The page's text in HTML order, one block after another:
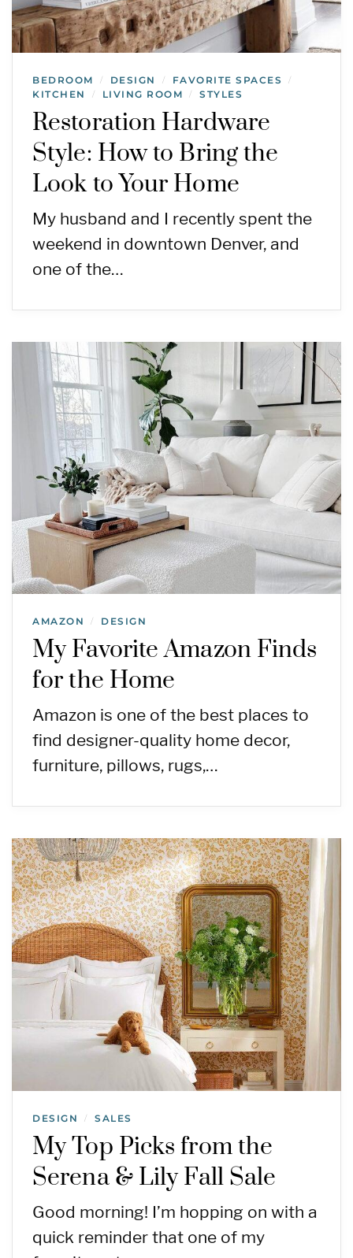
BEDROOM / DESIGN / FAVORITE SPACES /
KITCHEN / LIVING ROOM / STYLES
Restoration Hardware
Style: How to Bring the
Look to Your Home
My husband and I recently spent the
weekend in downtown Denver, and
one of the…
AMAZON / DESIGN
My Favorite Amazon Finds
for the Home
Amazon is one of the best places to
find designer-quality home decor,
furniture, pillows, rugs,…
DESIGN / SALES
My Top Picks from the
Serena & Lily Fall Sale
Good morning! I’m hopping on with a
quick reminder that one of my